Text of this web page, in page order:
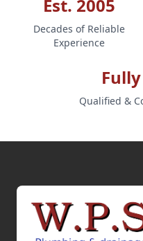
Est. 2005
Decades of Reliable
Experience
Qualified &